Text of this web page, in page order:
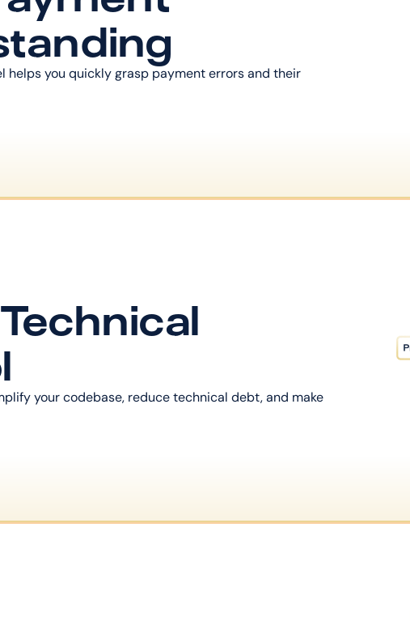
helps you quickly grasp payment errors and their
your codebase, reduce technical debt, and make